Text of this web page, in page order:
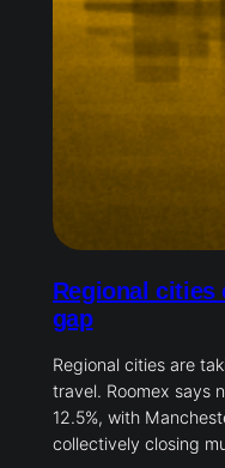
Regional cities
gap
Regional cities are
travel. Roomex says
12.5%, with
collectively closing